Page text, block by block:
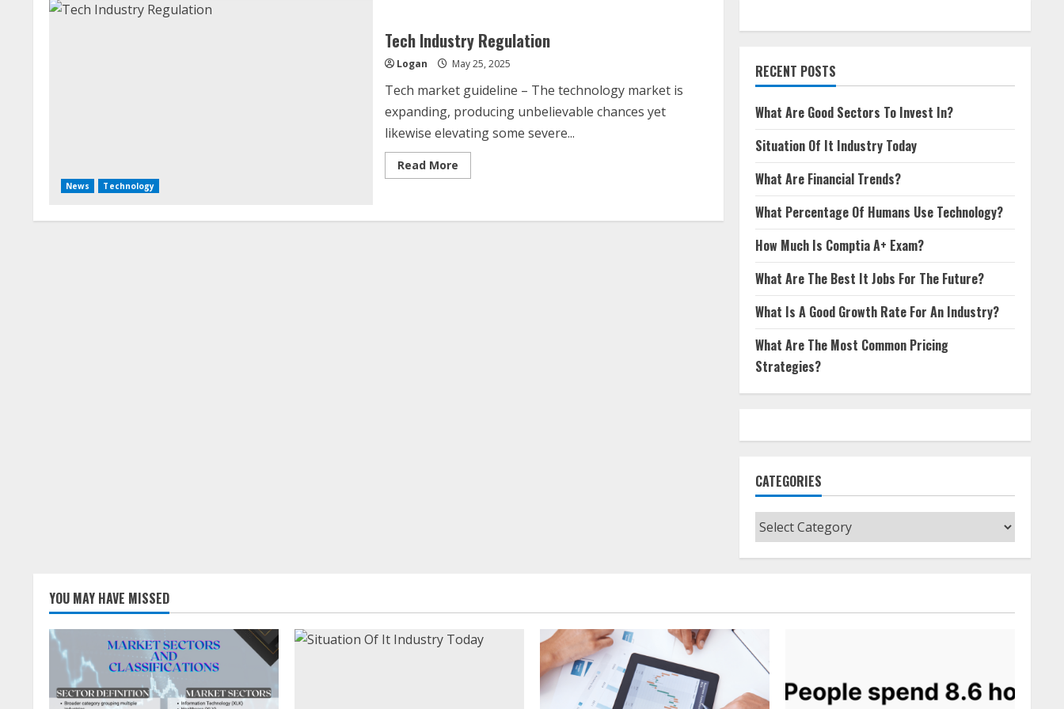
News Technology
Tech Industry Regulation
Logan May 25, 2025
Tech market guideline – The technology market is
expanding, producing unbelievable chances yet
likewise elevating some severe...
Read MoreRead
more
Regulation
RECENT POSTS
What Are Good Sectors To Invest In?
Situation Of It Industry Today
What Are Financial Trends?
What Percentage Of Humans Use Technology?
How Much Is Comptia A+ Exam?
What Are The Best It Jobs For The Future?
What Is A Good Growth Rate For An Industry?
What Are The Most Common Pricing
Strategies?
CATEGORIES
Categories
YOU MAY HAVE MISSED